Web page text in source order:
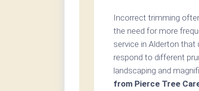
Incorrect trimming
the need for more
service in Alderton
respond to different
landscaping and
from Pierce Tree